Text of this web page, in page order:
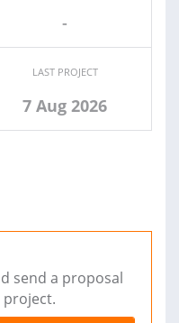
-
LAST PROJECT
7 Aug 2026
send a proposal